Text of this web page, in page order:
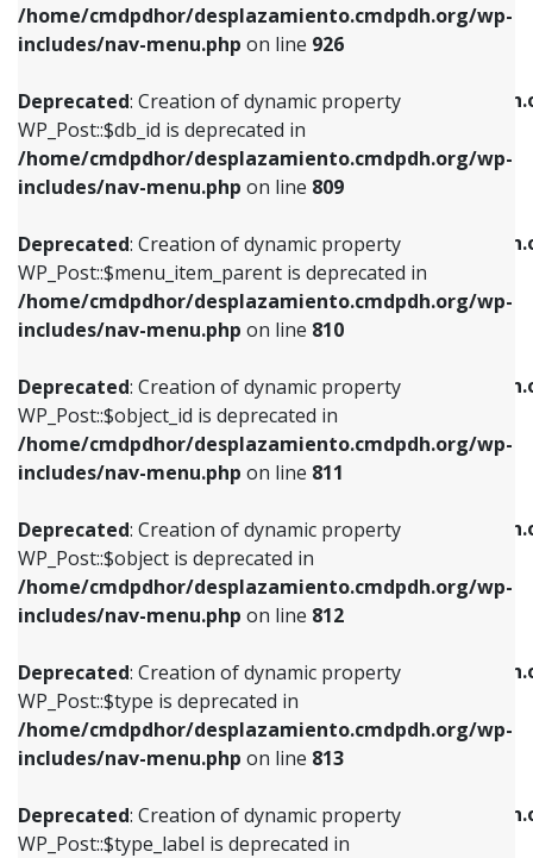
/home/cmdpdhor/desplazamiento.cmdpdh.org/wp-
includes/nav-menu.php on line 926
Deprecated: Creation of dynamic property
WP_Post::$db_id is deprecated in
/home/cmdpdhor/desplazamiento.cmdpdh.org/wp-
includes/nav-menu.php on line 809
Deprecated: Creation of dynamic property
WP_Post::$menu_item_parent is deprecated in
/home/cmdpdhor/desplazamiento.cmdpdh.org/wp-
includes/nav-menu.php on line 810
Deprecated: Creation of dynamic property
WP_Post::$object_id is deprecated in
/home/cmdpdhor/desplazamiento.cmdpdh.org/wp-
includes/nav-menu.php on line 811
Deprecated: Creation of dynamic property
WP_Post::$object is deprecated in
/home/cmdpdhor/desplazamiento.cmdpdh.org/wp-
includes/nav-menu.php on line 812
Deprecated: Creation of dynamic property
WP_Post::$type is deprecated in
/home/cmdpdhor/desplazamiento.cmdpdh.org/wp-
includes/nav-menu.php on line 813
Deprecated: Creation of dynamic property
WP_Post::$type_label is deprecated in
Deprecated: Creation of dynamic property
/home/cmdpdhor/
includes/nav-menu.php
Deprecated: Creation of dynamic property
/home/cmdpdhor/
includes/nav-menu.phpon line903
Deprecated: Creation of dynamic property
/home/cmdpdhor/
includes/nav-menu.phpon line
Deprecated: Creation of dynamic property
/home/cmdpdhor/
includes/nav-menu.php
Deprecated: Creation of dynamic property
/home/cmdpdhor/
includes/nav-menu.php
Deprecated: Creation of dynamic property
/home/cmdpdhor/
includes/nav-menu.php on line
Deprecated: Creation of dynamic property
WP_Post::$db_id is deprecated in
includes/nav-menu.phpon line809
Deprecated: Creation of dynamic property
WP_Post::$menu_item_parent is deprecated in
includes/nav-menu.phpon line810
Deprecated: Creation of dynamic property
WP_Post::$object_id is deprecated in
includes/nav-menu.phpon line811
Deprecated: Creation of dynamic property
WP_Post::$object is deprecated in
includes/nav-menu.phpon line812
Deprecated: Creation of dynamic property
WP_Post::$type is deprecated in
includes/nav-menu.phpon line813
Deprecated: Creation of dynamic property
WP_Post::$type_label is deprecated in
includes/nav-menu.phpon line818